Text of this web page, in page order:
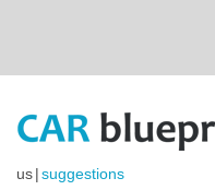
us|suggestions